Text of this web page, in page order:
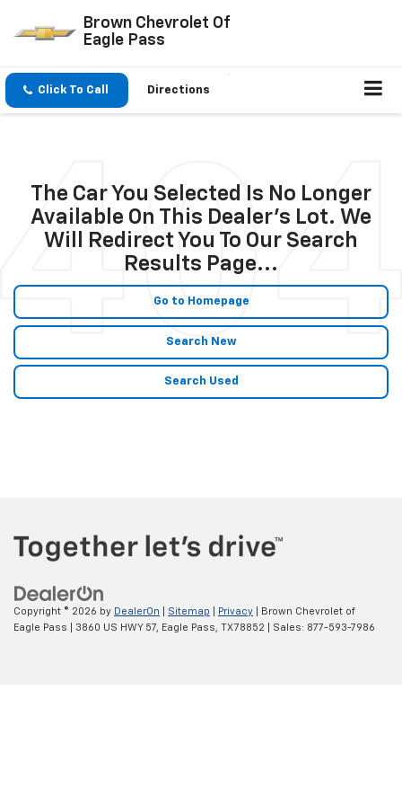
Brown Chevrolet Of
Eagle Pass
Click To Call Directions
The Car You Selected Is No Longer
Available On This Dealer's Lot. We
Will Redirect You To Our Search
Results Page...
Go to Homepage
Search New
Search Used
Copyright © 2026 by DealerOn Sitemap Privacy | Brown Chevrolet of
Eagle Pass
3860 US HWY 57, Eagle Pass, TX78852 | Sales: 877-593-7986